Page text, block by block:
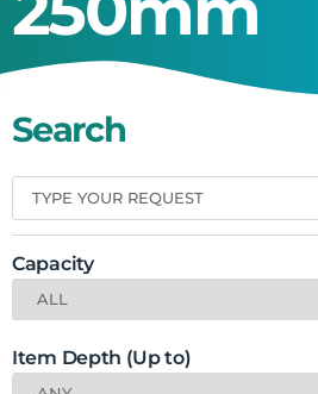
Search
Capacity
Item Depth (Up to)